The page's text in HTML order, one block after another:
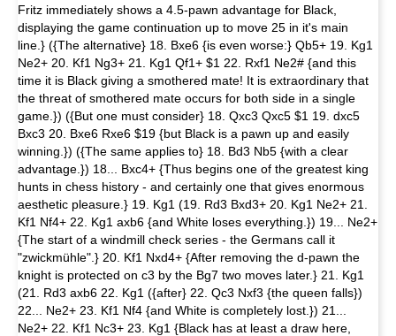
Fritz immediately shows a 4.5-pawn advantage for Black,
displaying the game continuation up to move 25 in it's main
line.} ({The alternative} 18. Bxe6 {is even worse:} Qb5+ 19. Kg1
Ne2+ 20. Kf1 Ng3+ 21. Kg1 Qf1+ $1 22. Rxf1 Ne2# {and this
time it is Black giving a smothered mate! It is extraordinary that
the threat of smothered mate occurs for both side in a single
game.}) ({But one must consider} 18. Qxc3 Qxc5 $1 19. dxc5
Bxc3 20. Bxe6 Rxe6 $19 {but Black is a pawn up and easily
winning.}) ({The same applies to} 18. Bd3 Nb5 {with a clear
advantage.}) 18... Bxc4+ {Thus begins one of the greatest king
hunts in chess history - and certainly one that gives enormous
aesthetic pleasure.} 19. Kg1 (19. Rd3 Bxd3+ 20. Kg1 Ne2+ 21.
Kf1 Nf4+ 22. Kg1 axb6 {and White loses everything.}) 19... Ne2+
{The start of a windmill check series - the Germans call it
"zwickmühle".} 20. Kf1 Nxd4+ {After removing the d-pawn the
knight is protected on c3 by the Bg7 two moves later.} 21. Kg1
(21. Rd3 axb6 22. Kg1 ({after} 22. Qc3 Nxf3 {the queen falls})
22... Ne2+ 23. Kf1 Nf4 {and White is completely lost.}) 21...
Ne2+ 22. Kf1 Nc3+ 23. Kg1 {Black has at least a draw here,